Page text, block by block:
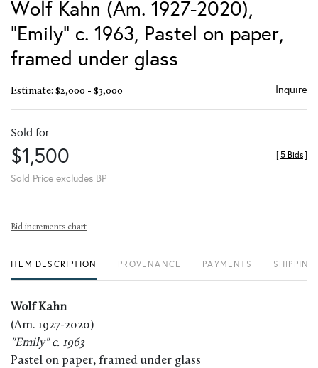
Wolf Kahn (Am. 1927-2020),
"Emily" c. 1963, Pastel on paper,
framed under glass
Estimate: $2,000 - $3,000 Inquire
Sold for
$1,500
Sold Price excludes BP
[ 5 Bids]
Bid increments chart
ITEM DESCRIPTION PROVENANCE PAYMENTS
Wolf Kahn
(Am. 1927-2020)
"Emily" c. 1963
Pastel on paper, framed under glass